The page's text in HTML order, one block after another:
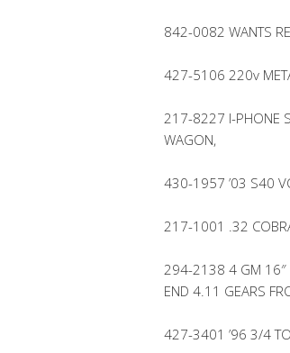
842-0082 WANTS
427-5106 220v
217-8227 I-PHONE
WAGON,
430-1957 ’03 S40
217-1001 .32
294-2138 4 GM 16″
END 4.11 GEARS
427-3401 ’96 3/4